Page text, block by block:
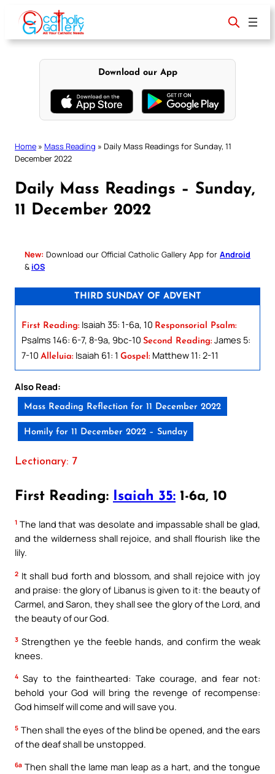
content
Download our App
Home » Mass Reading » Daily Mass Readings for Sunday, 11
December 2022
Daily Mass Readings – Sunday,
11 December 2022
New: Download our Official Catholic Gallery App for Android
& iOS
THIRD SUNDAY OF ADVENT
First Reading: Isaiah 35: 1-6a, 10 Responsorial Psalm:
Psalms 146: 6-7, 8-9a, 9bc-10 Second Reading: James 5:
7-10 Alleluia: Isaiah 61: 1 Gospel: Matthew 11: 2-11
Also Read:
Mass Reading Reflection for 11 December 2022
Homily for 11 December 2022 – Sunday
Lectionary: 7
First Reading: Isaiah 35: 1-6a, 10
1 The land that was desolate and impassable shall be glad,
and the wilderness shall rejoice, and shall flourish like the
lily.
2 It shall bud forth and blossom, and shall rejoice with joy
and praise: the glory of Libanus is given to it: the beauty of
Carmel, and Saron, they shall see the glory of the Lord, and
the beauty of our God.
3 Strengthen ye the feeble hands, and confirm the weak
knees.
4 Say to the fainthearted: Take courage, and fear not:
behold your God will bring the revenge of recompense:
God himself will come and will save you.
5 Then shall the eyes of the blind be opened, and the ears
of the deaf shall be unstopped.
6a Then shall the lame man leap as a hart, and the tongue